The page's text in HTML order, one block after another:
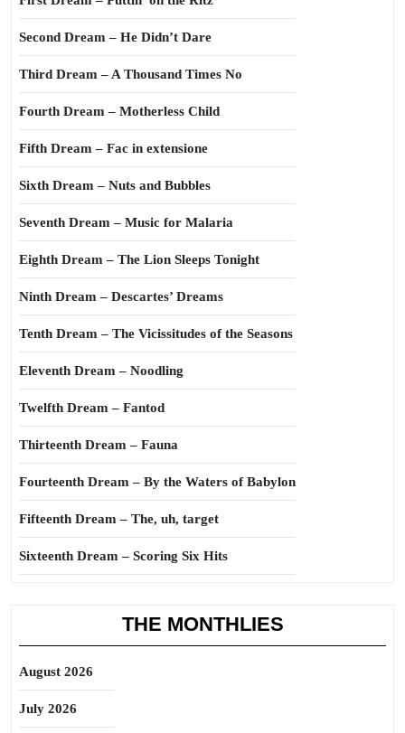
Second Dream – He Didn’t Dare
Third Dream – A Thousand Times No
Fourth Dream – Motherless Child
Fifth Dream – Fac in extensione
Sixth Dream – Nuts and Bubbles
Seventh Dream – Music for Malaria
Eighth Dream – The Lion Sleeps Tonight
Ninth Dream – Descartes’ Dreams
Tenth Dream – The Vicissitudes of the Seasons
Eleventh Dream – Noodling
Twelfth Dream – Fantod
Thirteenth Dream – Fauna
Fourteenth Dream – By the Waters of Babylon
Fifteenth Dream – The, uh, target
Sixteenth Dream – Scoring Six Hits
THE MONTHLIES
August 2026
July 2026